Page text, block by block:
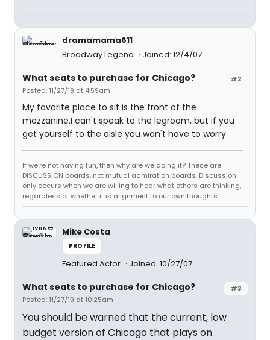
dramamama611
Broadway Legend
Joined: 12/4/07
#2
What seats to purchase for Chicago?
Posted: 11/27/19 at 4:59am
My favorite place to sit is the front of the
mezzanine.I can't speak to the legroom, but if you
get yourself to the aisle you won't have to worry.
If we're not having fun, then why are we doing it? These are
DISCUSSION boards, not mutual admiration boards. Discussion
only occurs when we are willing to hear what others are thinking,
regardless of whether it is alignment to our own thoughts.
Mike Costa
PROFILE
Featured Actor Joined: 10/27/07
#3
What seats to purchase for Chicago?
Posted: 11/27/19 at 10:25am
You should be warned that the current, low
budget version of Chicago that plays on